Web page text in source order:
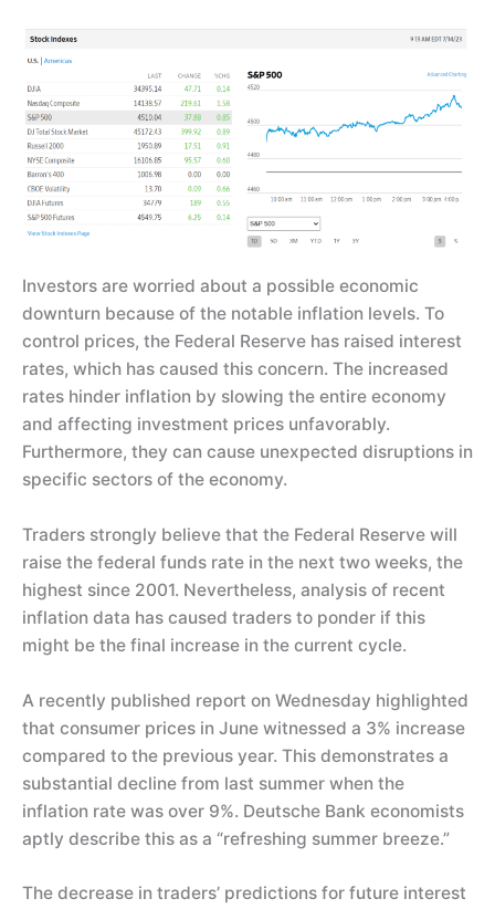
Investors are worried about a possible economic
downturn because of the notable inflation levels. To
control prices, the Federal Reserve has raised interest
rates, which has caused this concern. The increased
rates hinder inflation by slowing the entire economy
and affecting investment prices unfavorably.
Furthermore, they can cause unexpected disruptions in
specific sectors of the economy.
Traders strongly believe that the Federal Reserve will
raise the federal funds rate in the next two weeks, the
highest since 2001. Nevertheless, analysis of recent
inflation data has caused traders to ponder if this
might be the final increase in the current cycle.
A recently published report on Wednesday highlighted
that consumer prices in June witnessed a 3% increase
compared to the previous year. This demonstrates a
substantial decline from last summer when the
inflation rate was over 9%. Deutsche Bank economists
aptly describe this as a “refreshing summer breeze.”
The decrease in traders’ predictions for future interest